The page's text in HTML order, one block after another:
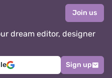
Join us
dream editor, designer
Sign up